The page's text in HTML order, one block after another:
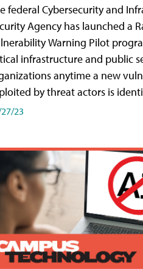
federal Cybersecurity and
Agency has launched a
Warning Pilot
infrastructure and public
anytime a new
by threat actors is
23